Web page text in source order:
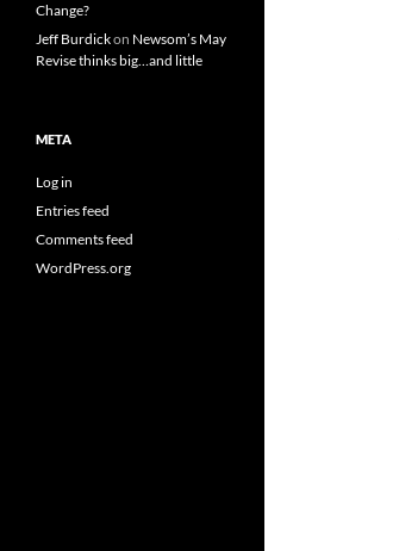
Change?
Jeff Burdickon Newsom’s May
Revise thinks big…and little
META
Log in
Entries feed
Comments feed
WordPress.org